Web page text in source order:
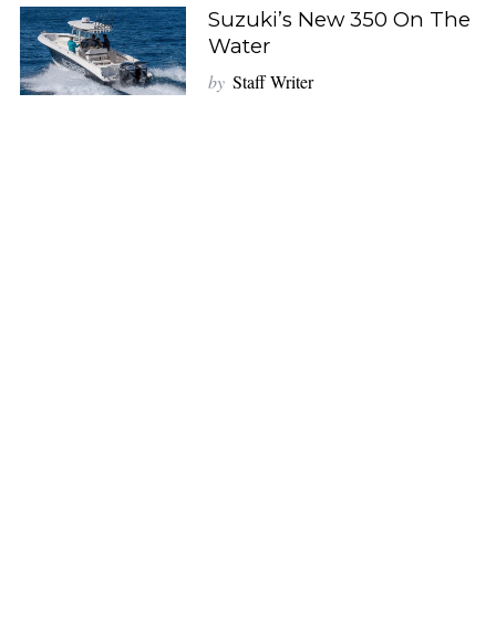
Suzuki’s New 350 On The
Water
by Staff Writer